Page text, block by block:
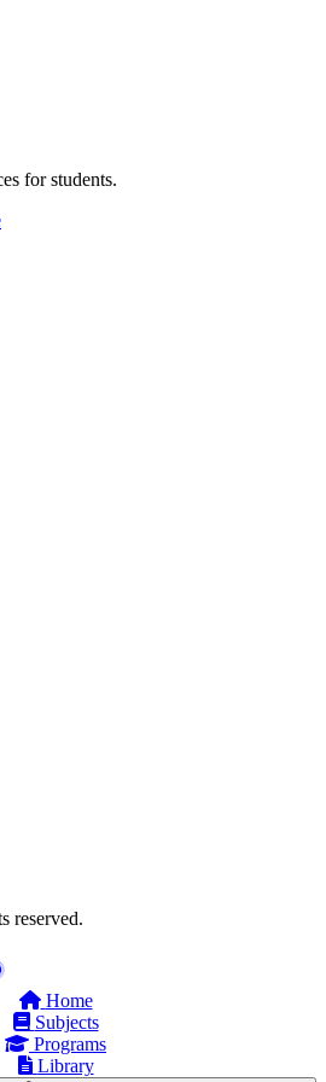
for students.
reserved.
Home
Subjects
Programs
Library